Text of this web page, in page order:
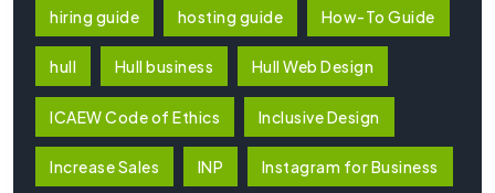
hiring guide hosting guide How-To Guide
hull Hull business Hull Web Design
ICAEW Code of Ethics Inclusive Design
Increase Sales INP Instagram for Business